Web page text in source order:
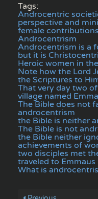
Tags:
Androcentric
perspective and
female contributions
Androcentrism
Androcentrism is a
but it is
Heroic women in
Note how the Lord
the Scriptures to
That very day two
village named
The Bible does not
androcentrism
the Bible is neither
The Bible is not
the Bible neither
achievements of
two disciples met
traveled to Emmaus
What is